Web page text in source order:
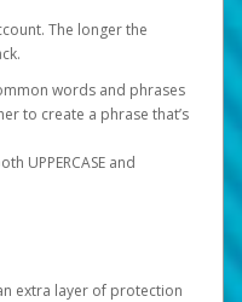
The longer the
words and phrases
to create a phrase that’s
UPPERCASE and
extra layer of protection